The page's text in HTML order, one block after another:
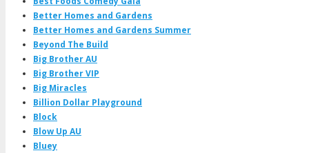
Better Homes and Gardens
Better Homes and Gardens Summer
Beyond The Build
Big Brother AU
Big Brother VIP
Big Miracles
Billion Dollar Playground
Block
Blow Up AU
Bluey